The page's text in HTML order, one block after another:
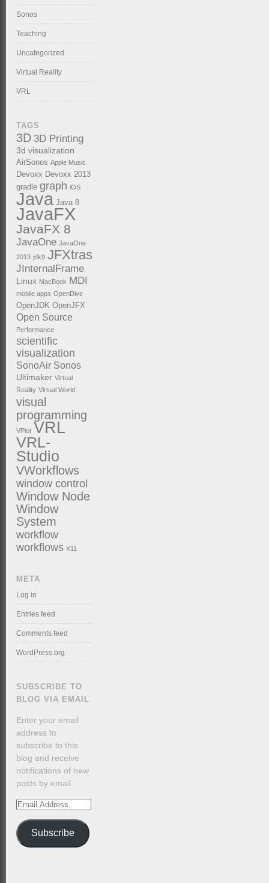
Sonos
Teaching
Uncategorized
Virtual Reality
VRL
TAGS
3D 3D Printing
3d visualization
AirSonos Apple Music
Devoxx Devoxx 2013
gradle graph iOS
Java Java 8
JavaFX
JavaFX 8
JavaOne JavaOne
2013 jdk9 JFXtras
JInternalFrame
Linux MacBook MDI
mobile apps OpenDive
OpenJDK OpenJFX
Open Source
Performance
scientific
visualization
SonoAir Sonos
Ultimaker Virtual
Reality Virtual World
visual
programming
VPlot VRL
VRL-
Studio
VWorkflows
window control
Window Node
Window
System
workflow
workflows X11
META
Log in
Entries feed
Comments feed
WordPress.org
SUBSCRIBE TO
BLOG VIA EMAIL
Enter your email
address to
subscribe to this
blog and receive
notifications of new
posts by email.
Email
Subscribe